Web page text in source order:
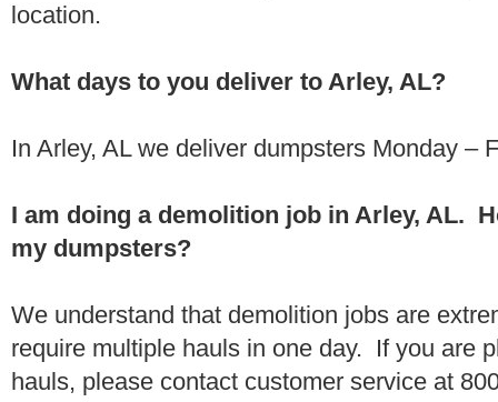
location.
What days to you deliver to Arley, AL?
In Arley, AL we deliver dumpsters Monday –
I am doing a demolition job in Arley, AL.
my dumpsters?
We understand that demolition jobs are
require multiple hauls in one day. If you are
hauls, please contact customer service at